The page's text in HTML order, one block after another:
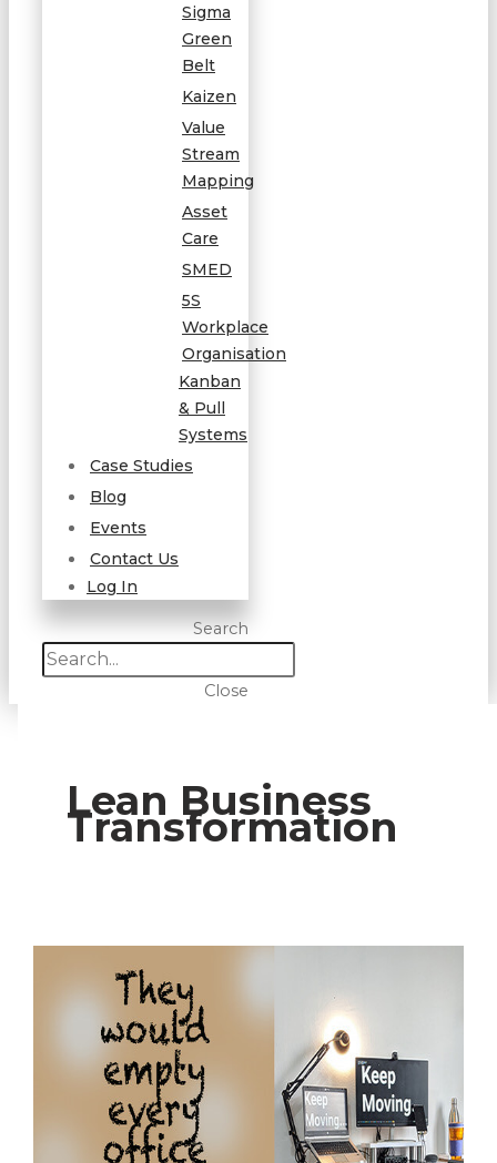
Sigma
Green
Belt
Kaizen
Value
Stream
Mapping
Asset
Care
SMED
5S
Workplace
Organisation
Kanban
& Pull
Systems
Case Studies
Blog
Events
Contact Us
Log In
Search
Close
Lean Business
Transformation